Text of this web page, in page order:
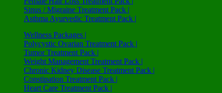
Sinus / Migraine Treatment Pack |
Asthma Ayurvedic Treatment Pack |
Wellness Packages |
Polycystic Ovarian Treatment Pack |
Tumor Treatment Pack |
Weight Management Treatment Pack |
Chronic Kidney Disease Treatment Pack |
Constipation Treatment Pack |
Heart Care Treatment Pack |